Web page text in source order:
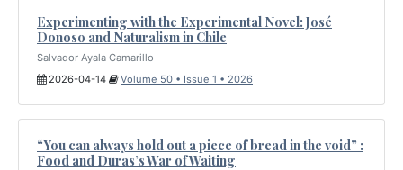
Experimenting with the Experimental Novel: José
Donoso and Naturalism in Chile
Salvador Ayala Camarillo
2026-04-14
Volume 50 • Issue 1 • 2026
“You can always hold out a piece of bread in the void” :
Food and Duras’s War of Waiting